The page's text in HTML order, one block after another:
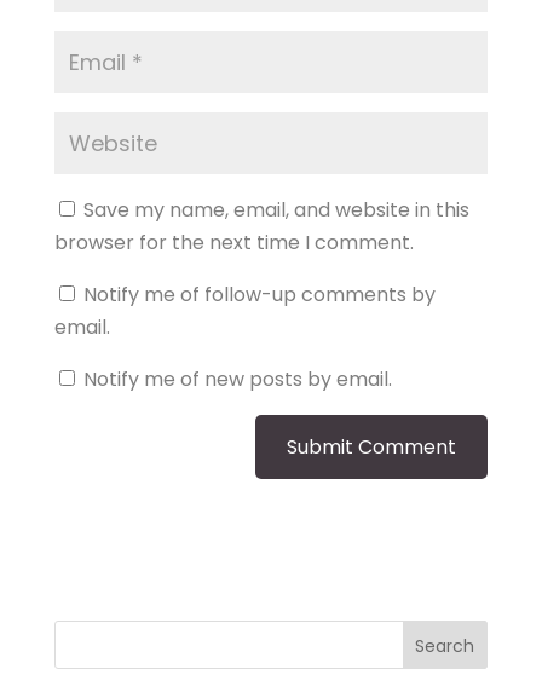
Save my name, email, and website in this
browser for the next time I comment.
Notify me of follow-up comments by
email.
Notify me of new posts by email.
Search